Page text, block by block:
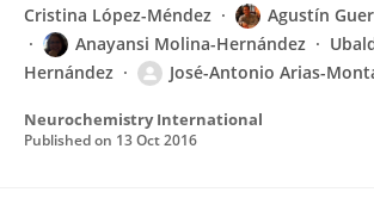
Cristina López-Méndez
Agustín
Anayansi Molina-Hernández
Hernández
José-Antonio Arias-
Neurochemistry International
Published on 13 Oct 2016